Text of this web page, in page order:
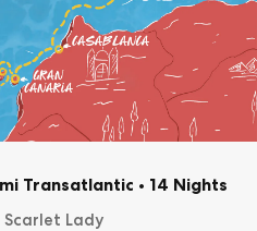
Transatlantic • 14 Nights
Scarlet Lady